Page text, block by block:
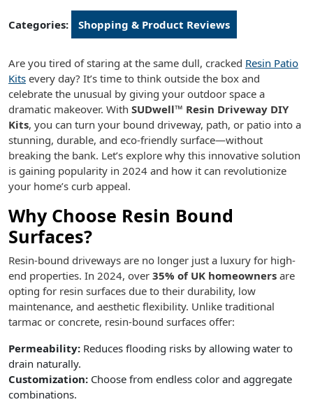
Categories: Shopping & Product Reviews
Are you tired of staring at the same dull, cracked Resin Patio
Kits every day? It’s time to think outside the box and
celebrate the unusual by giving your outdoor space a
dramatic makeover. With SUDwell™ Resin Driveway DIY
Kits, you can turn your bound driveway, path, or patio into a
stunning, durable, and eco-friendly surface—without
breaking the bank. Let’s explore why this innovative solution
is gaining popularity in 2024 and how it can revolutionize
your home’s curb appeal.
Why Choose Resin Bound
Surfaces?
Resin-bound driveways are no longer just a luxury for high-
end properties. In 2024, over 35% of UK homeowners are
opting for resin surfaces due to their durability, low
maintenance, and aesthetic flexibility. Unlike traditional
tarmac or concrete, resin-bound surfaces offer:
Permeability: Reduces flooding risks by allowing water to
drain naturally.
Customization: Choose from endless color and aggregate
combinations.